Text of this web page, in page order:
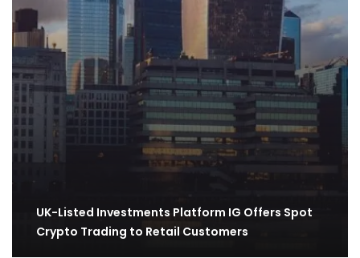
UK-Listed Investments Platform IG Offers Spot
Crypto Trading to Retail Customers